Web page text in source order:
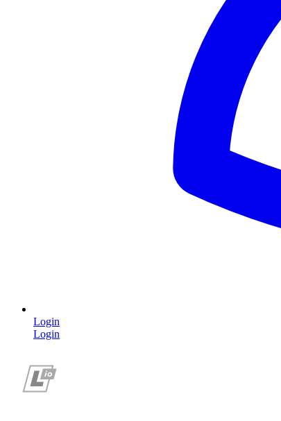
Login
Login